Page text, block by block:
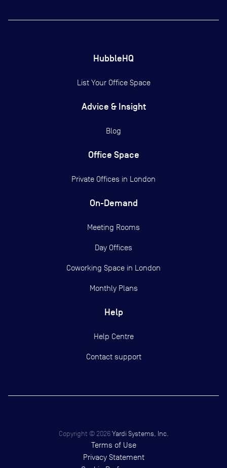
HubbleHQ
List Your Office Space
Advice & Insight
Blog
Office Space
Private Offices in London
On-Demand
Meeting Rooms
Day Offices
Coworking Space in London
Monthly Plans
Help
Help Centre
Contact support
Copyright © 2026 Yardi Systems, Inc.
Terms of Use
Privacy Statement